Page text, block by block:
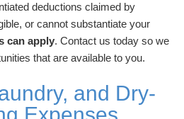
deductions claimed by
or cannot substantiate your
can apply. Contact us today so we
that are available to you.
and Dry-
Expenses